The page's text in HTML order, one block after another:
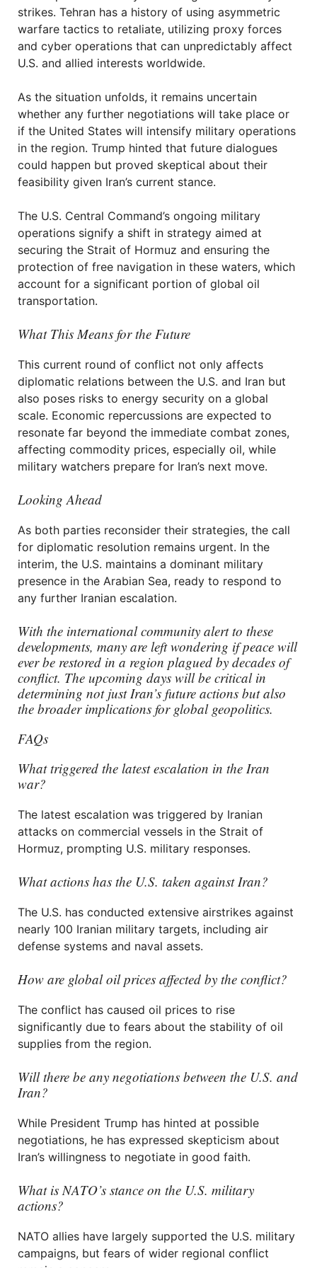
strikes. Tehran has a history of using asymmetric
warfare tactics to retaliate, utilizing proxy forces
and cyber operations that can unpredictably affect
U.S. and allied interests worldwide.
As the situation unfolds, it remains uncertain
whether any further negotiations will take place or
if the United States will intensify military operations
in the region. Trump hinted that future dialogues
could happen but proved skeptical about their
feasibility given Iran’s current stance.
The U.S. Central Command’s ongoing military
operations signify a shift in strategy aimed at
securing the Strait of Hormuz and ensuring the
protection of free navigation in these waters, which
account for a significant portion of global oil
transportation.
What This Means for the Future
This current round of conflict not only affects
diplomatic relations between the U.S. and Iran but
also poses risks to energy security on a global
scale. Economic repercussions are expected to
resonate far beyond the immediate combat zones,
affecting commodity prices, especially oil, while
military watchers prepare for Iran’s next move.
Looking Ahead
As both parties reconsider their strategies, the call
for diplomatic resolution remains urgent. In the
interim, the U.S. maintains a dominant military
presence in the Arabian Sea, ready to respond to
any further Iranian escalation.
With the international community alert to these
developments, many are left wondering if peace will
ever be restored in a region plagued by decades of
conflict. The upcoming days will be critical in
determining not just Iran’s future actions but also
the broader implications for global geopolitics.
FAQs
What triggered the latest escalation in the Iran
war?
The latest escalation was triggered by Iranian
attacks on commercial vessels in the Strait of
Hormuz, prompting U.S. military responses.
What actions has the U.S. taken against Iran?
The U.S. has conducted extensive airstrikes against
nearly 100 Iranian military targets, including air
defense systems and naval assets.
How are global oil prices affected by the conflict?
The conflict has caused oil prices to rise
significantly due to fears about the stability of oil
supplies from the region.
Will there be any negotiations between the U.S. and
Iran?
While President Trump has hinted at possible
negotiations, he has expressed skepticism about
Iran’s willingness to negotiate in good faith.
What is NATO’s stance on the U.S. military
actions?
NATO allies have largely supported the U.S. military
campaigns, but fears of wider regional conflict